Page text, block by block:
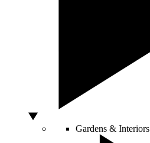
Gardens & Interiors